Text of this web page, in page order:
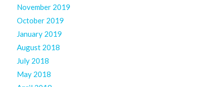
November 2019
October 2019
January 2019
August 2018
July 2018
May 2018